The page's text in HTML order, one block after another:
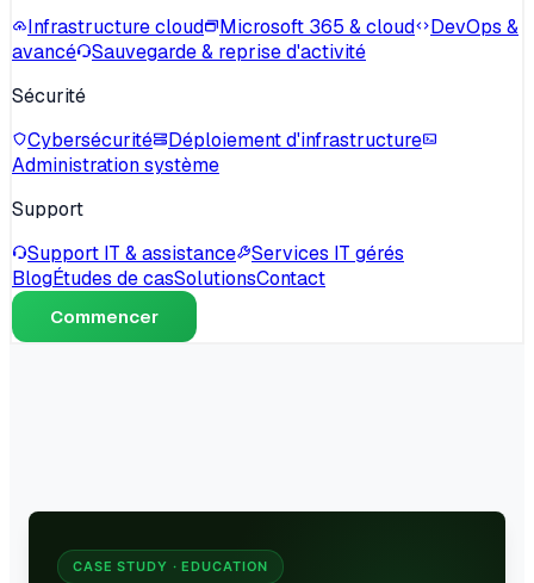
Infrastructure cloud
Microsoft 365 & cloud
DevOps &
avancé
Sauvegarde & reprise d'activité
Sécurité
Cybersécurité
Déploiement d'infrastructure
Administration système
Support
Support IT & assistance
Services IT gérés
BlogÉtudes de casSolutionsContact
Commencer
CASE STUDY · EDUCATION